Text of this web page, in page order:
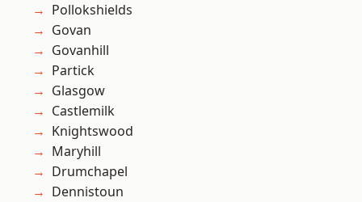
Pollokshields
Govan
Govanhill
Partick
Glasgow
Castlemilk
Knightswood
Maryhill
Drumchapel
Dennistoun